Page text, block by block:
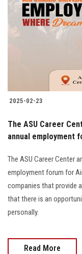
2025-02-23
The ASU Career
annual employment
The ASU Career Center
employment forum for
companies that provide
that there is an
personally.
Read More